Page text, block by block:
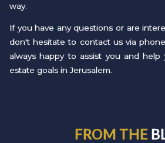
way.
If you have any questions or are
don't hesitate to contact us via
always happy to assist you and help
estate goals in Jerusalem.
FROM THE